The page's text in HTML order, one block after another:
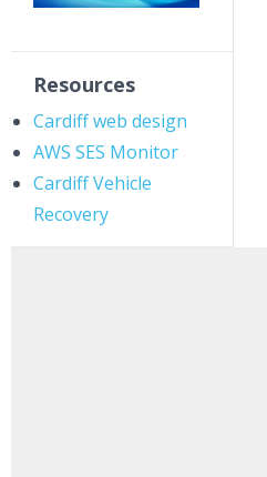
Resources
Cardiff web design
AWS SES Monitor
Cardiff Vehicle
Recovery